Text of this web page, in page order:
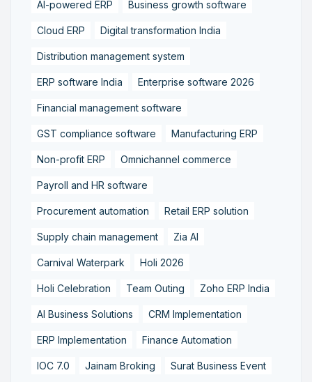
AI-powered ERP Business growth software
Cloud ERP Digital transformation India
Distribution management system
ERP software India Enterprise software 2026
Financial management software
GST compliance software Manufacturing ERP
Non-profit ERP Omnichannel commerce
Payroll and HR software
Procurement automation Retail ERP solution
Supply chain management Zia AI
Carnival Waterpark Holi 2026
Holi Celebration Team Outing Zoho ERP India
AI Business Solutions CRM Implementation
ERP Implementation Finance Automation
IOC 7.0 Jainam Broking Surat Business Event